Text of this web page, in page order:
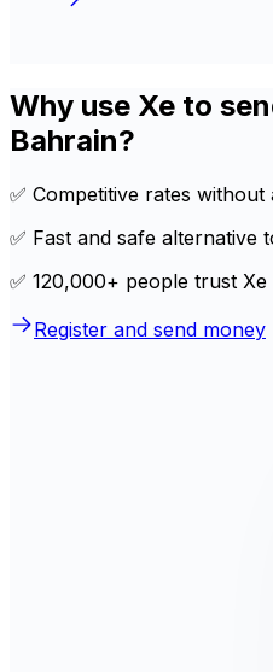
Why use Xe to
Bahrain?
✅ Competitive rates without
✅ Fast and safe alternative
✅ 120,000+ people trust
Register and send money